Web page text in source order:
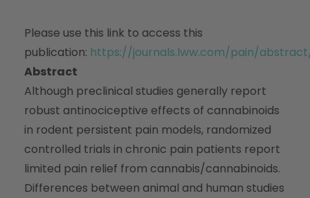
Please use this link to access this
publication: https://journals.lww.com/pain/
Abstract
Although preclinical studies generally report
robust antinociceptive effects of cannabinoids
in rodent persistent pain models, randomized
controlled trials in chronic pain patients report
limited pain relief from cannabis/cannabinoids.
Differences between animal and human studies